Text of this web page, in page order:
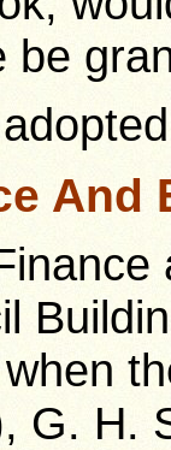
be
And
G. H.